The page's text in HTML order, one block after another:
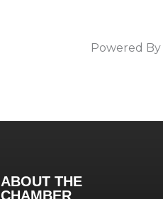
Powered By
ABOUT THE
CHAMBER